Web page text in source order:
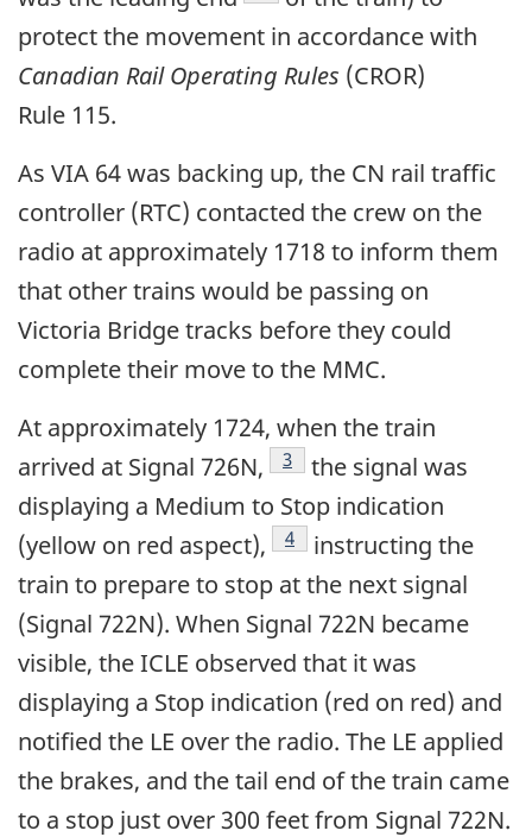
protect the movement in accordance with
Canadian Rail Operating Rules (CROR)
Rule 115.
As VIA 64 was backing up, the CN rail traffic
controller (RTC) contacted the crew on the
radio at approximately 1718 to inform them
that other trains would be passing on
Victoria Bridge tracks before they could
complete their move to the MMC.
At approximately 1724, when the train
arrived at Signal 726N,
3
the signal was
displaying a Medium to Stop indication
(yellow on red aspect),
4
instructing the
train to prepare to stop at the next signal
(Signal 722N). When Signal 722N became
visible, the ICLE observed that it was
displaying a Stop indication (red on red) and
notified the LE over the radio. The LE applied
the brakes, and the tail end of the train came
to a stop just over 300 feet from Signal 722N.